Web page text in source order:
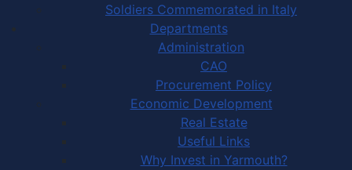
Soldiers Commemorated in Italy
Departments
Administration
CAO
Procurement Policy
Economic Development
Real Estate
Useful Links
Why Invest in Yarmouth?